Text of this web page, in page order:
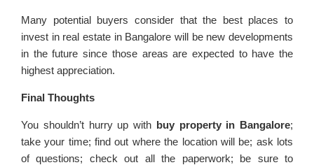
Many potential buyers consider that the best places to
invest in real estate in Bangalore will be new developments
in the future since those areas are expected to have the
highest appreciation.
Final Thoughts
You shouldn’t hurry up with buy property in Bangalore;
take your time; find out where the location will be; ask lots
of questions; check out all the paperwork; be sure to